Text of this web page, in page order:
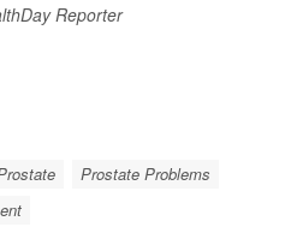
Reporter
Prostate Problems